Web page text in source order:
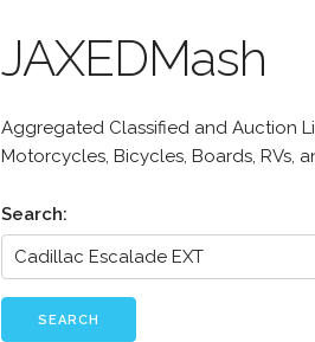
JAXEDMash
Aggregated Classified and Auction
Motorcycles, Bicycles, Boards, RVs,
Search:
SEARCH